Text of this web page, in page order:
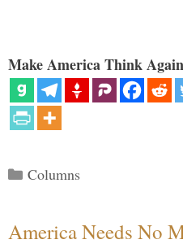
Make America Think
Categories
Columns
America Needs No